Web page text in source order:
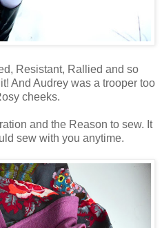
Resistant, Rallied and so
And Audrey was a trooper too
cheeks.
and the Reason to sew. It
sew with you anytime.